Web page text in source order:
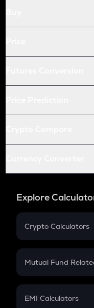
Explore
Crypto Calculators
Crypto SIP
Crypto Futures
Mutual Fund
Mutual Fund
EMI Calculators